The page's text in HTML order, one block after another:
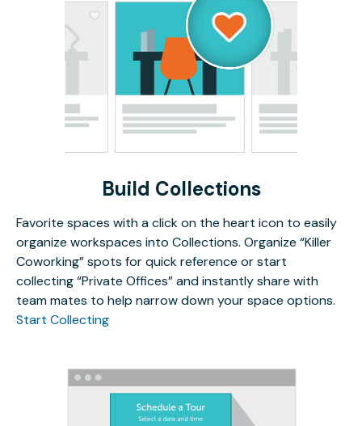
Build Collections
Favorite spaces with a click on the heart icon to easily
organize workspaces into Collections. Organize “Killer
Coworking” spots for quick reference or start
collecting “Private Offices” and instantly share with
team mates to help narrow down your space options.
Start Collecting